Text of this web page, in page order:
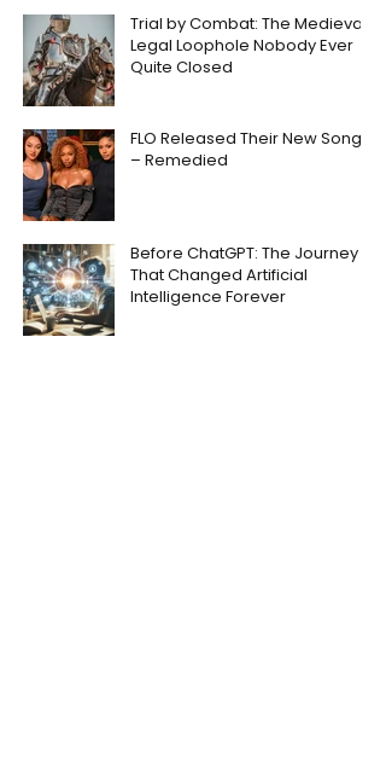
Trial by Combat: The Medieval
Legal Loophole Nobody Ever
Quite Closed
FLO Released Their New Song
– Remedied
Before ChatGPT: The Journey
That Changed Artificial
Intelligence Forever